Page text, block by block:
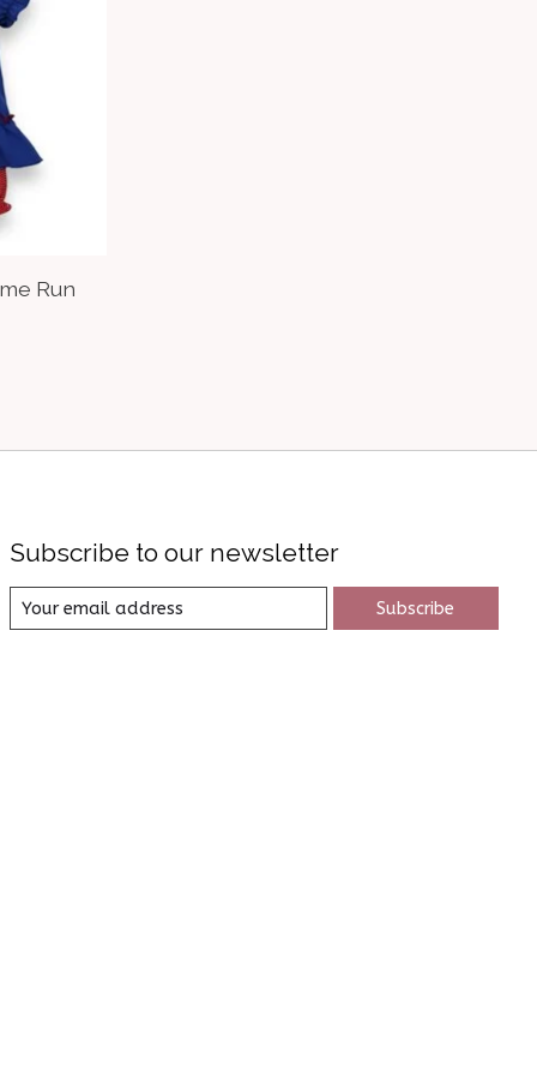
Run
Subscribe to our newsletter
Subscribe